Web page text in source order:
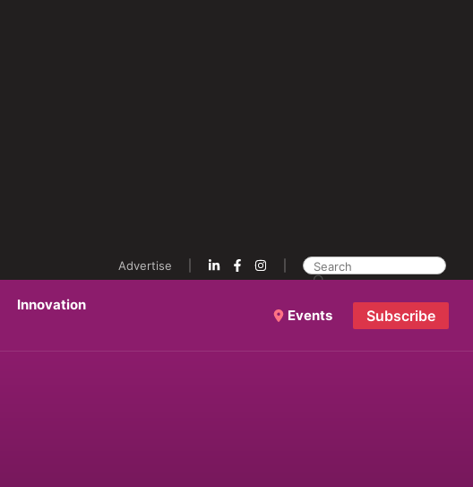
Advertise
Innovation
Events Subscribe